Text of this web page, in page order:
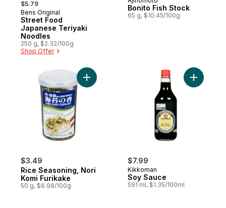
$5.79
Bens Original
Street Food
Japanese Teriyaki
Noodles
250 g, $2.32/100g
Shop Offer
Bonito Fish Stock
65 g, $10.45/100g
$3.49
Rice Seasoning, Nori
Komi Furikake
50 g, $6.98/100g
Add Rice Seasoning, Nori Komi Furikake
$7.99
Kikkoman
Soy Sauce
591 ml, $1.35/100ml
Add Soy